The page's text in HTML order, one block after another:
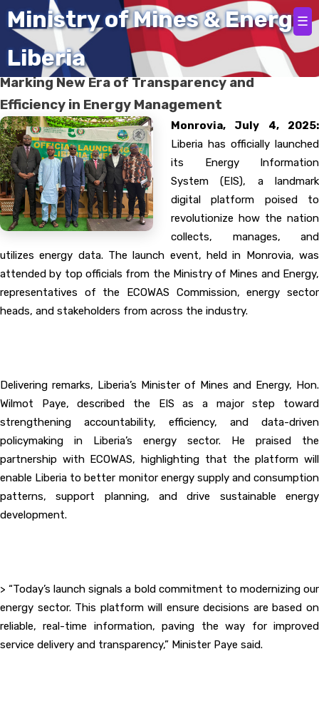
Ministry of Mines & Energy
Liberia
☰
Home
Liberia Launches Energy Information System,
Marking New Era of Transparency and
Efficiency in Energy Management
Monrovia, July 4, 2025:
Liberia has officially launched
its Energy Information
System (EIS), a landmark
digital platform poised to
revolutionize how the nation
collects, manages, and
utilizes energy data. The launch event, held in Monrovia, was
attended by top officials from the Ministry of Mines and Energy,
representatives of the ECOWAS Commission, energy sector
heads, and stakeholders from across the industry.
‎Delivering remarks, Liberia’s Minister of Mines and Energy, Hon.
Wilmot Paye, described the EIS as a major step toward
strengthening accountability, efficiency, and data-driven
policymaking in Liberia’s energy sector. He praised the
partnership with ECOWAS, highlighting that the platform will
enable Liberia to better monitor energy supply and consumption
patterns, support planning, and drive sustainable energy
development.
‎> “Today’s launch signals a bold commitment to modernizing our
energy sector. This platform will ensure decisions are based on
reliable, real-time information, paving the way for improved
service delivery and transparency,” Minister Paye said.